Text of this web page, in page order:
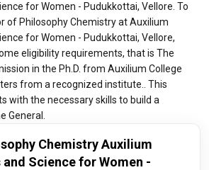
for Women - Pudukkottai, Vellore. To
of Philosophy Chemistry at Auxilium
for Women - Pudukkottai, Vellore,
eligibility requirements, that is The
in the Ph.D. from Auxilium College
from a recognized institute.. This
with the necessary skills to build a
General.
Chemistry Auxilium
Science for Women -